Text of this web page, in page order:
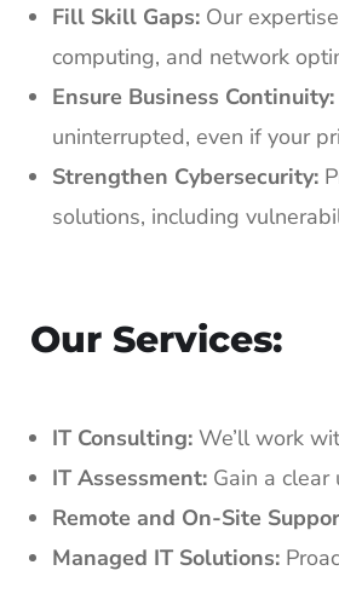
Fill Skill Gaps: Our
computing, and network
Ensure Business Continuity:
uninterrupted, even if your
Strengthen Cybersecurity:
solutions, including
Our Services:
IT Consulting: We’ll work
IT Assessment: Gain a
Remote and On-Site
Managed IT Solutions: